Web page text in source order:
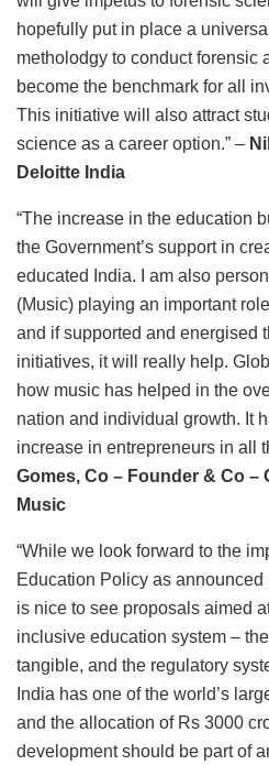
hopefully put in place a
metholodgy to conduct forensic
become the benchmark for all
This initiative will also attract
science as a career option.” –
Deloitte India
“The increase in the education
the Government’s support in
educated India. I am also
(Music) playing an important
and if supported and energised
initiatives, it will really help.
how music has helped in the
nation and individual growth. It
increase in entrepreneurs in all
Gomes, Co – Founder & Co –
Music
“While we look forward to the
Education Policy as
is nice to see proposals aimed
inclusive education system –
tangible, and the regulatory
India has one of the world’s
and the allocation of Rs 3000
development should be part of